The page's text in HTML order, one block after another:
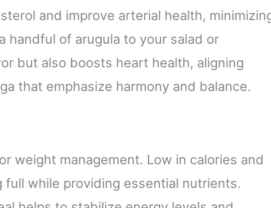
and improve arterial health,
handful of arugula to your salad or
but also boosts heart health, aligning
that emphasize harmony and balance.
weight management. Low in calories and
while providing essential nutrients.